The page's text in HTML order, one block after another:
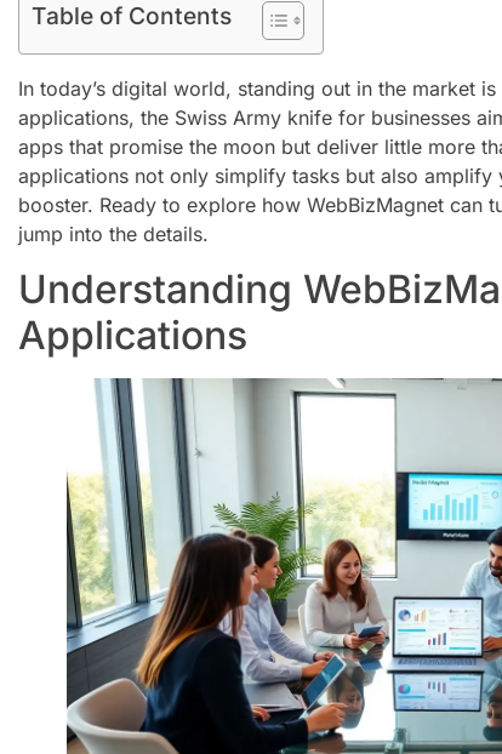
Table of Contents
In today’s digital world, standing out in the market
applications, the Swiss Army knife for businesses
apps that promise the moon but deliver little more
applications not only simplify tasks but also amplify
booster. Ready to explore how WebBizMagnet can
jump into the details.
Understanding
Applications